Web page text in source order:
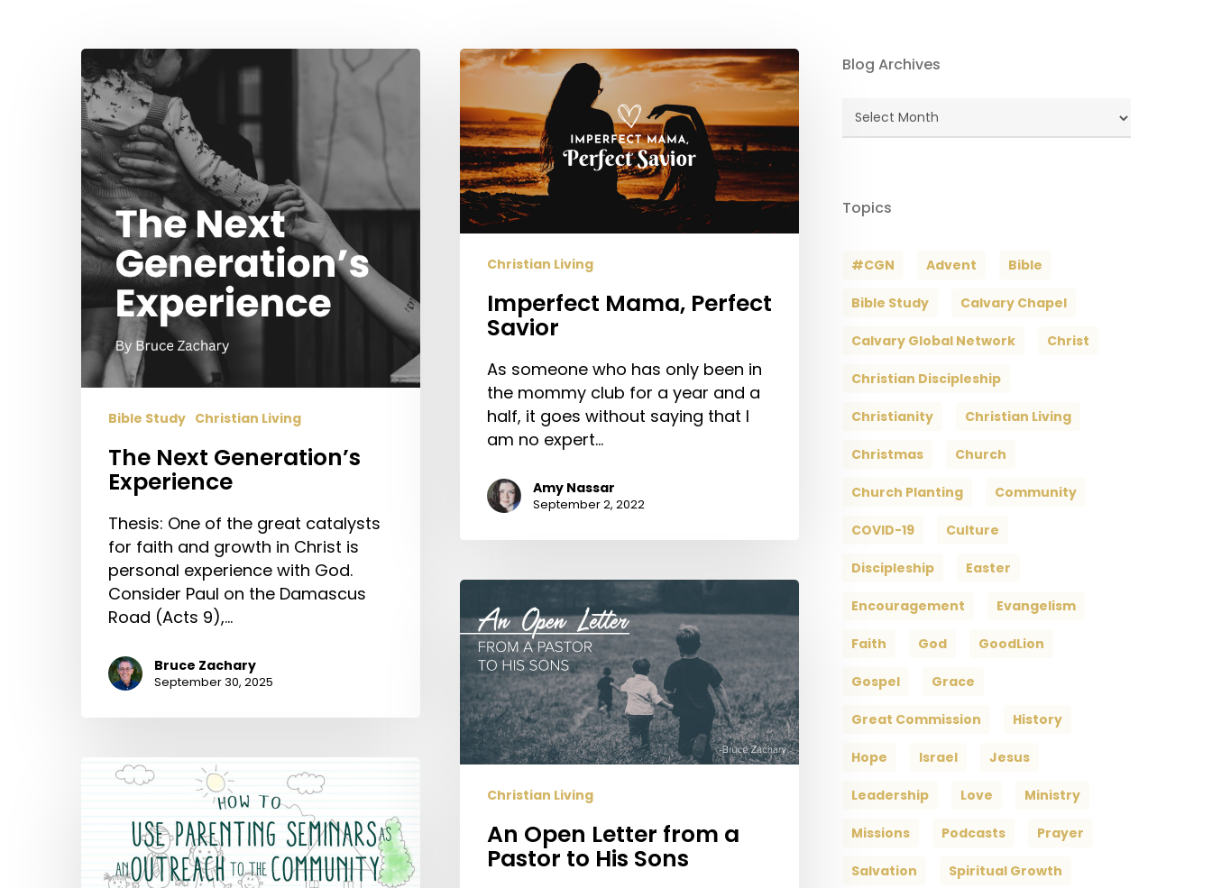
Hit enter to search or ESC to close
The
Next
Generation’s
Experience
Bible Study Christian Living
The Next Generation’s
Experience
Thesis: One of the great catalysts
for faith and growth in Christ is
personal experience with God.
Consider Paul on the Damascus
Road (Acts 9),…
Bruce Zachary
September 30, 2025
Imperfect
Mama,
Perfect
Savior
Christian Living
Imperfect Mama, Perfect
Savior
As someone who has only been in
the mommy club for a year and a
half, it goes without saying that I
am no expert…
Amy Nassar
September 2, 2022
An
Open
Letter
from
a
Pastor
to
His
Christian Living
An Open Letter from a
Pastor to His Sons
Parenting
Seminars
Blog Archives
Blog
Topics
#CGN Advent Bible
Bible Study Calvary Chapel
Calvary Global Network Christ
Christian Discipleship
Christianity Christian Living
Christmas Church
Church Planting Community
COVID-19 Culture
Discipleship Easter
Encouragement Evangelism
Faith God GoodLion
Gospel Grace
Great Commission History
Hope Israel Jesus
Leadership Love Ministry
Missions Podcasts Prayer
Salvation Spiritual Growth